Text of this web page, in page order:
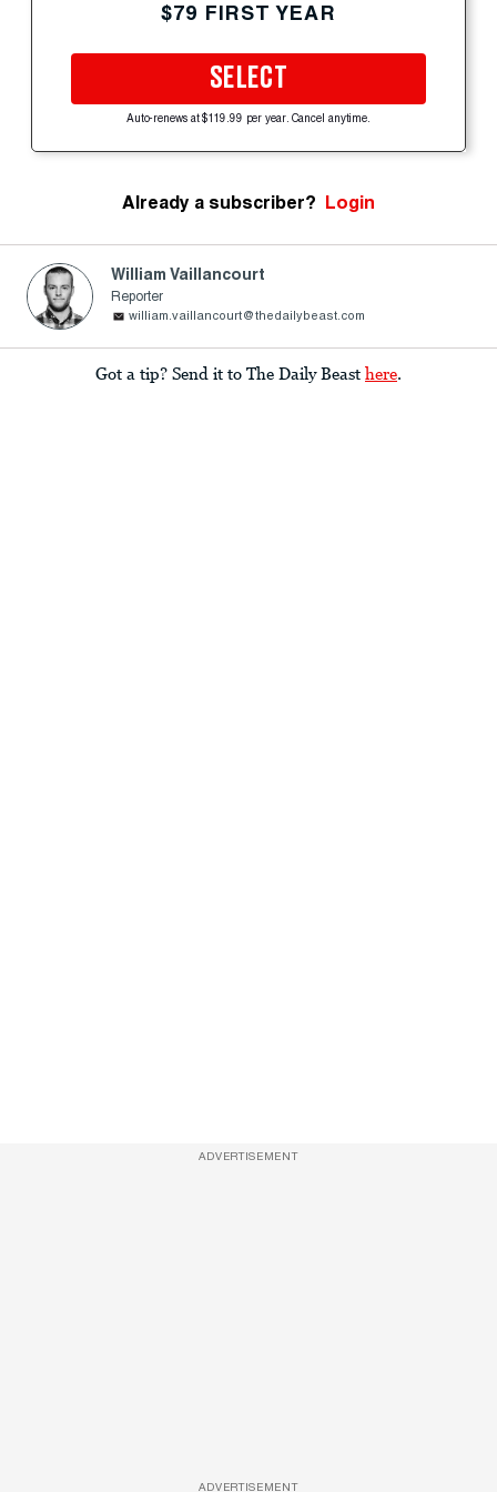
$79 FIRST YEAR
SELECT
Auto-renews at $119.99 per year. Cancel anytime.
Already a subscriber? Login
William Vaillancourt
Reporter
william.vaillancourt@thedailybeast.com
Got a tip? Send it to The Daily Beast here.
ADVERTISEMENT
ADVERTISEMENT